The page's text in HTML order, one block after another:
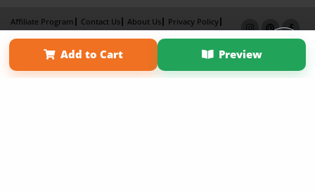
Add to Cart Preview
Affiliate Program Contact Us About Us
Privacy Policy
Term of Use
Why Bookemon